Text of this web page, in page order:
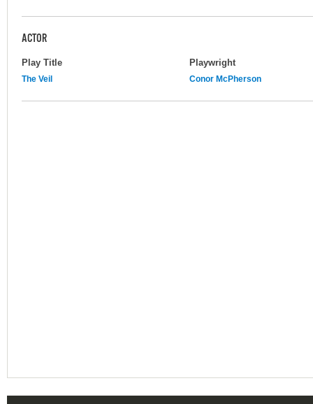
ACTOR
Play Title Playwright
The Veil Conor McPherson